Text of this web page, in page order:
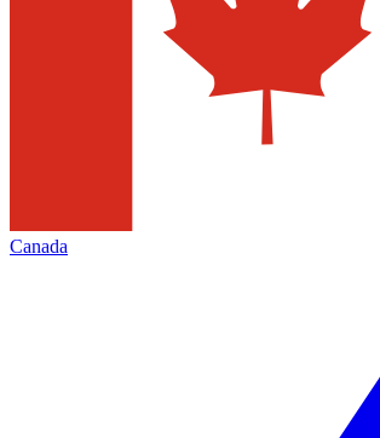
Canada